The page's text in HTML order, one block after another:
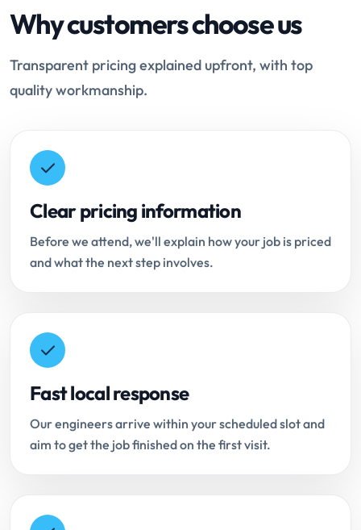
Why customers choose us
Transparent pricing explained upfront, with top
quality workmanship.
Clear pricing information
Before we attend, we'll explain how your job is priced
and what the next step involves.
Fast local response
Our engineers arrive within your scheduled slot and
aim to get the job finished on the first visit.